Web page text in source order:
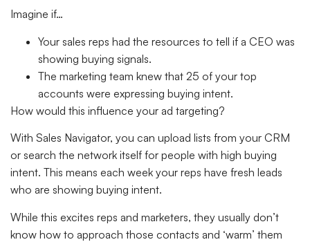
Imagine if…
Your sales reps had the resources to tell if a CEO was
showing buying signals.
The marketing team knew that 25 of your top
accounts were expressing buying intent.
How would this influence your ad targeting?
With Sales Navigator, you can upload lists from your CRM
or search the network itself for people with high buying
intent. This means each week your reps have fresh leads
who are showing buying intent.
While this excites reps and marketers, they usually don’t
know how to approach those contacts and ‘warm’ them